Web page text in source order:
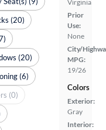
Virginia
Prior
Use:
None
City/
MPG:
19/26
Colors
Exterior:
Gray
Interior:
(20)
(20)
(6)
(0)